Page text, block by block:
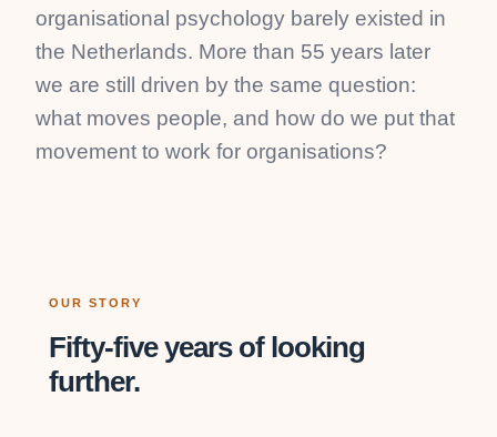
organisational psychology barely existed in
the Netherlands. More than 55 years later
we are still driven by the same question:
what moves people, and how do we put that
movement to work for organisations?
OUR STORY
Fifty-five years of looking
further.